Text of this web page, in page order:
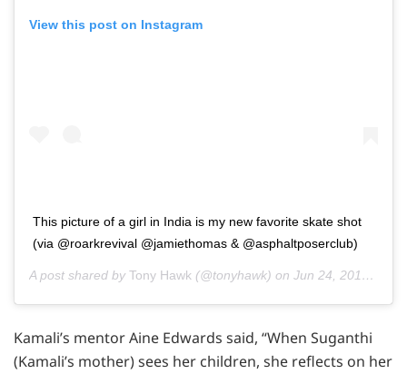
View this post on Instagram
This picture of a girl in India is my new favorite skate shot
(via @roarkrevival @jamiethomas & @asphaltposerclub)
A post shared by Tony Hawk (@tonyhawk) on Jun 24, 2016 at 9:15pm PDT
Kamali’s mentor Aine Edwards said, “When Suganthi
(Kamali’s mother) sees her children, she reflects on her